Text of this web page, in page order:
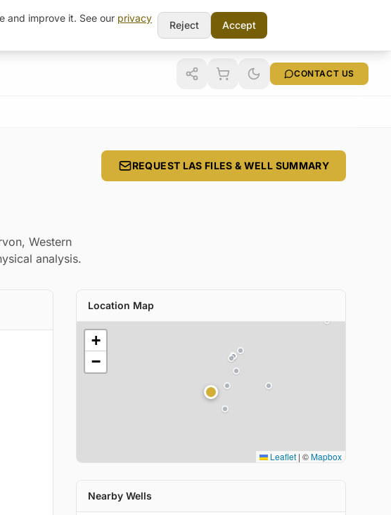
CONTACT US
Western
analysis.
REQUEST LAS FILES & WELL SUMMARY
Location Map
+
−
Leaflet | ©Mapbox
Nearby Wells
and improve it. See our privacy
Reject Accept